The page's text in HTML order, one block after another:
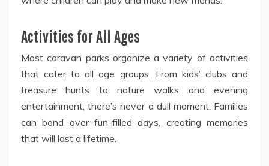
Activities for All Ages
Most caravan parks organize a variety of activities
that cater to all age groups. From kids’ clubs and
treasure hunts to nature walks and evening
entertainment, there’s never a dull moment. Families
can bond over fun-filled days, creating memories
that will last a lifetime.